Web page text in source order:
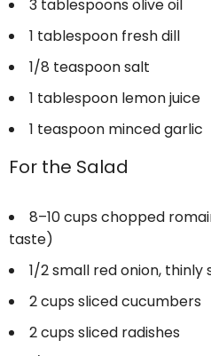
3 tablespoons olive oil
1 tablespoon fresh dill
1/8 teaspoonsalt
1 tablespoon lemon juice
1 teaspoon minced garlic
For the Salad
8–10cups chopped
taste)
1/2small red onion, thinly
2 cups sliced cucumbers
2 cups sliced radishes